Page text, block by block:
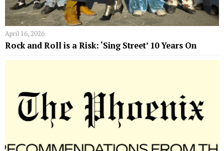
April 16, 2026
Rock and Roll is a Risk: ‘Sing Street’ 10 Years On